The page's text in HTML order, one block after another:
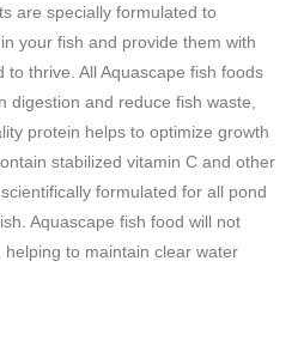
are specially formulated to
your fish and provide them with
thrive. All Aquascape fish foods
digestion and reduce fish waste,
protein helps to optimize growth
stabilized vitamin C and other
formulated for all pond
Aquascape fish food will not
to maintain clear water